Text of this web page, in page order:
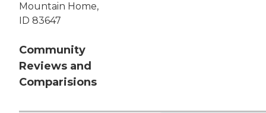
Mountain Home,
ID 83647
Community
Reviews and
Comparisions